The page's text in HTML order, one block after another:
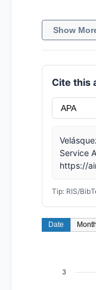
Show
Cite this
Service
https://
Tip: RIS/
Date Month
3